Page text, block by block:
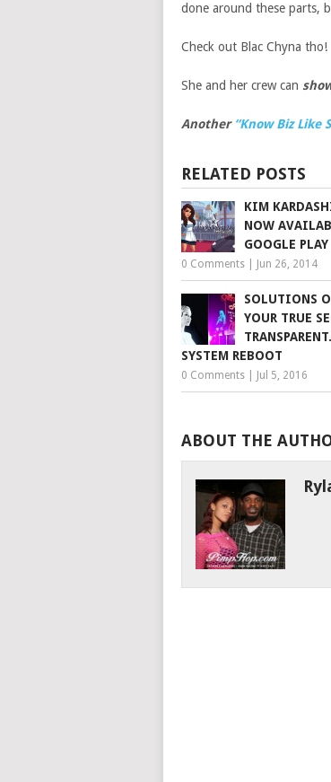
done around these parts,
Check out Blac Chyna tho!
She and her crew can
Another “Know Biz Like
RELATED POSTS
KIM
NOW
GOOGLE PLAY
0 Comments Jun 26, 2014
SOLUTIONS
YOUR TRUE
SYSTEM REBOOT
0 Comments Jul 5, 2016
ABOUT THE